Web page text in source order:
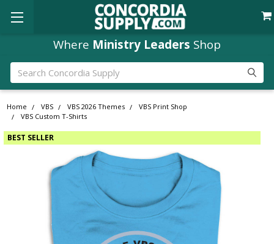
Where Ministry Leaders Shop
Search
Home VBS VBS 2026 Themes
VBS Print Shop
VBS Custom T-Shirts
BEST SELLER